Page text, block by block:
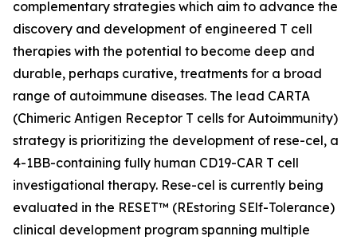
complementary strategies which aim to advance the
discovery and development of engineered T cell
therapies with the potential to become deep and
durable, perhaps curative, treatments for a broad
range of autoimmune diseases. The lead CARTA
(Chimeric Antigen Receptor T cells for Autoimmunity)
strategy is prioritizing the development of rese-cel, a
4-1BB-containing fully human CD19-CAR T cell
investigational therapy. Rese-cel is currently being
evaluated in the RESET™ (REstoring SElf-Tolerance)
clinical development program spanning multiple